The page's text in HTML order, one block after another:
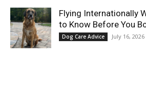
Flying Internationally
to Know Before You
Dog Care Advice July 16, 2026